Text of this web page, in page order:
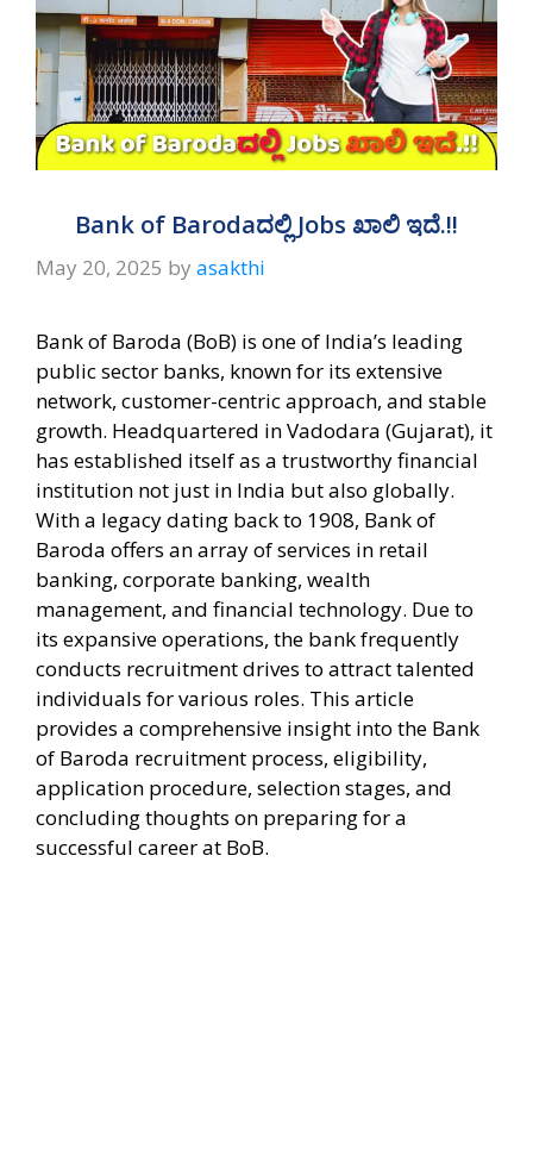
Bank of Barodaದಲ್ಲಿ Jobs ಖಾಲಿ ಇದೆ.!!
May 20, 2025 by asakthi
Bank of Baroda (BoB) is one of India’s leading
public sector banks, known for its extensive
network, customer-centric approach, and stable
growth. Headquartered in Vadodara (Gujarat), it
has established itself as a trustworthy financial
institution not just in India but also globally.
With a legacy dating back to 1908, Bank of
Baroda offers an array of services in retail
banking, corporate banking, wealth
management, and financial technology. Due to
its expansive operations, the bank frequently
conducts recruitment drives to attract talented
individuals for various roles. This article
provides a comprehensive insight into the Bank
of Baroda recruitment process, eligibility,
application procedure, selection stages, and
concluding thoughts on preparing for a
successful career at BoB.